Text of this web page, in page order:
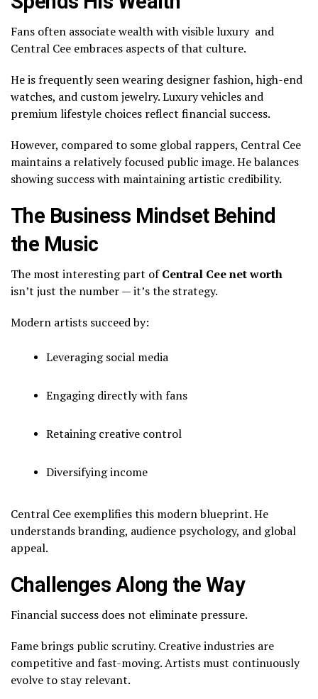
Fans often associate wealth with visible luxury and
Central Cee embraces aspects of that culture.
He is frequently seen wearing designer fashion, high-end
watches, and custom jewelry. Luxury vehicles and
premium lifestyle choices reflect financial success.
However, compared to some global rappers, Central Cee
maintains a relatively focused public image. He balances
showing success with maintaining artistic credibility.
The Business Mindset Behind
the Music
The most interesting part ofCentral Cee net worth
isn’t just the number — it’s the strategy.
Modern artists succeed by:
Leveraging social media
Engaging directly with fans
Retaining creative control
Diversifying income
Central Cee exemplifies this modern blueprint. He
understands branding, audience psychology, and global
appeal.
Challenges Along the Way
Financial success does not eliminate pressure.
Fame brings public scrutiny. Creative industries are
competitive and fast-moving. Artists must continuously
evolve to stay relevant.